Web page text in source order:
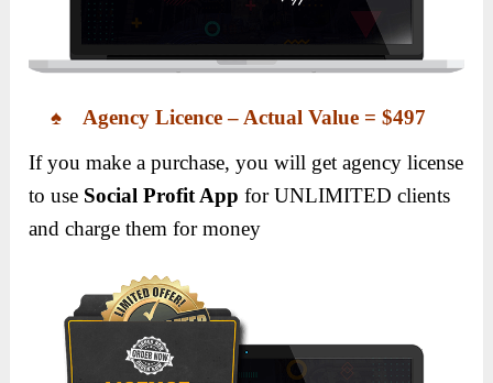
♠ Agency Licence – Actual Value = $497
If you make a purchase, you will get agency license
to use Social Profit App for UNLIMITED clients
and charge them for money